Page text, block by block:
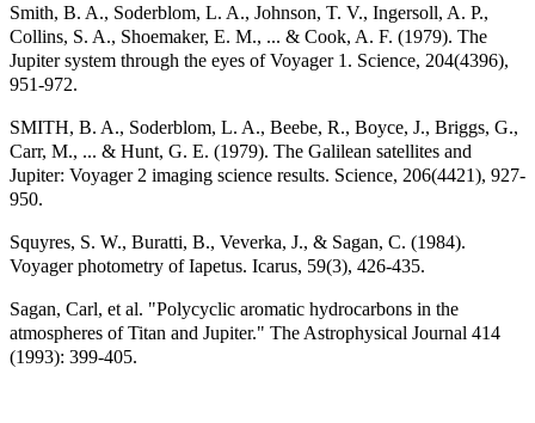
Smith, B. A., Soderblom, L. A., Johnson, T. V., Ingersoll, A. P.,
Collins, S. A., Shoemaker, E. M., ... & Cook, A. F. (1979). The
Jupiter system through the eyes of Voyager 1. Science, 204(4396),
951-972.
SMITH, B. A., Soderblom, L. A., Beebe, R., Boyce, J., Briggs, G.,
Carr, M., ... & Hunt, G. E. (1979). The Galilean satellites and
Jupiter: Voyager 2 imaging science results. Science, 206(4421), 927-
950.
Squyres, S. W., Buratti, B., Veverka, J., & Sagan, C. (1984).
Voyager photometry of Iapetus. Icarus, 59(3), 426-435.
Sagan, Carl, et al. "Polycyclic aromatic hydrocarbons in the
atmospheres of Titan and Jupiter." The Astrophysical Journal 414
(1993): 399-405.